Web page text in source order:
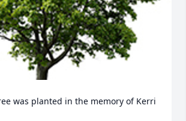
was planted in the memory of Kerri